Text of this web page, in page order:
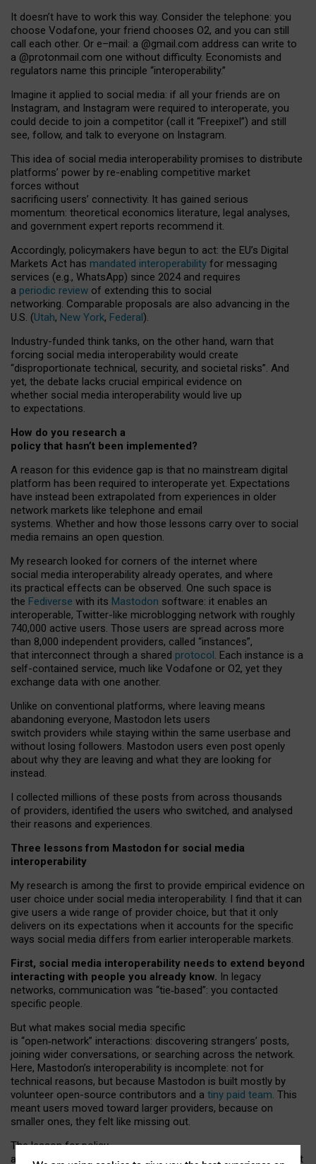
It doesn’t have to work this way. Consider the telephone: you
choose Vodafone, your friend chooses O2, and you can still
call each other. Or e–mail: a @gmail.com address can write to
a @protonmail.com one without difficulty. Economists and
regulators name this principle “interoperability.”
Imagine it applied to social media: if all your friends are on
Instagram, and Instagram were required to interoperate, you
could decide to join a competitor (call it “Freepixel”) and still
see, follow, and talk to everyone on Instagram.
This idea of social media interoperability promises to distribute
platforms’ power by re-enabling competitive market
forces without
sacrificing users’ connectivity. It has gained serious
momentum: theoretical economics literature, legal analyses,
and government expert reports recommend it.
Accordingly, policymakers have begun to act: the EU’s Digital
Markets Act has mandated interoperability for messaging
services (e.g., WhatsApp) since 2024 and requires
a periodic review of extending this to social
networking. Comparable proposals are also advancing in the
U.S. (Utah, New York, Federal).
Industry-funded think tanks, on the other hand, warn that
forcing social media interoperability would create
“disproportionate technical, security, and societal risks”. And
yet, the debate lacks crucial empirical evidence on
whether social media interoperability would live up
to expectations.
How do you research a
policy that hasn’t been implemented?
A reason for this evidence gap is that no mainstream digital
platform has been required to interoperate yet. Expectations
have instead been extrapolated from experiences in older
network markets like telephone and email
systems. Whether and how those lessons carry over to social
media remains an open question.
My research looked for corners of the internet where
social media interoperability already operates, and where
its practical effects can be observed. One such space is
the Fediverse with its Mastodon software: it enables an
interoperable, Twitter-like microblogging network with roughly
740,000 active users. Those users are spread across more
than 8,000 independent providers, called “instances”,
that interconnect through a shared protocol. Each instance is a
self-contained service, much like Vodafone or O2, yet they
exchange data with one another.
Unlike on conventional platforms, where leaving means
abandoning everyone, Mastodon lets users
switch providers while staying within the same userbase and
without losing followers. Mastodon users even post openly
about why they are leaving and what they are looking for
instead.
I collected millions of these posts from across thousands
of providers, identified the users who switched, and analysed
their reasons and experiences.
Three lessons from Mastodon for social media
interoperability
My research is among the first to provide empirical evidence on
user choice under social media interoperability. I find that it can
give users a wide range of provider choice, but that it only
delivers on its expectations when it accounts for the specific
ways social media differs from earlier interoperable markets.
First, social media interoperability needs to extend beyond
interacting with people you already know. In legacy
networks, communication was “tie‑based”: you contacted
specific people.
But what makes social media specific
is “open‑network” interactions: discovering strangers’ posts,
joining wider conversations, or searching across the network.
Here, Mastodon’s interoperability is incomplete: not for
technical reasons, but because Mastodon is built mostly by
volunteer open-source contributors and a tiny paid team. This
meant users moved toward larger providers, because on
smaller ones, they felt like missing out.
The lesson for policy
and developers is that interoperable social media must support